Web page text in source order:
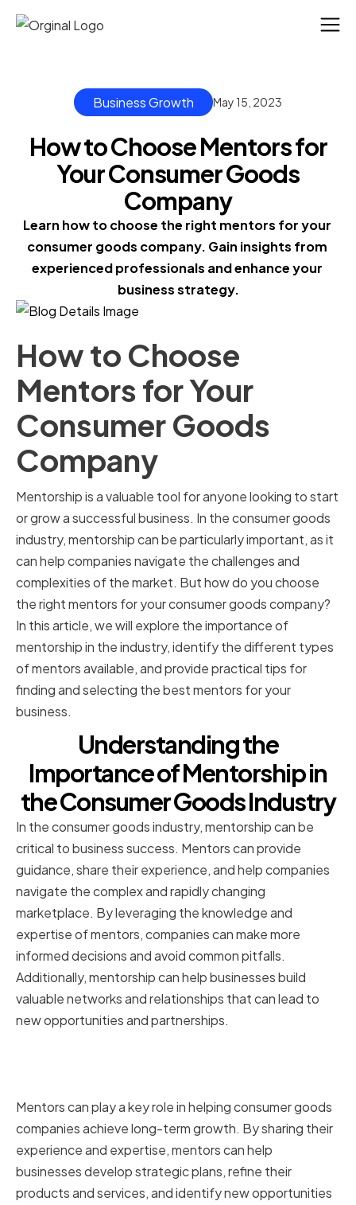
Business Growth May 15, 2023
How to Choose Mentors for
Your Consumer Goods
Company
Learn how to choose the right mentors for your
consumer goods company. Gain insights from
experienced professionals and enhance your
business strategy.
How to Choose
Mentors for Your
Consumer Goods
Company
Mentorship is a valuable tool for anyone looking to start
or grow a successful business. In the consumer goods
industry, mentorship can be particularly important, as it
can help companies navigate the challenges and
complexities of the market. But how do you choose
the right mentors for your consumer goods company?
In this article, we will explore the importance of
mentorship in the industry, identify the different types
of mentors available, and provide practical tips for
finding and selecting the best mentors for your
business.
Understanding the
Importance of Mentorship in
the Consumer Goods Industry
In the consumer goods industry, mentorship can be
critical to business success. Mentors can provide
guidance, share their experience, and help companies
navigate the complex and rapidly changing
marketplace. By leveraging the knowledge and
expertise of mentors, companies can make more
informed decisions and avoid common pitfalls.
Additionally, mentorship can help businesses build
valuable networks and relationships that can lead to
new opportunities and partnerships.
Mentors can play a key role in helping consumer goods
companies achieve long-term growth. By sharing their
experience and expertise, mentors can help
businesses develop strategic plans, refine their
products and services, and identify new opportunities